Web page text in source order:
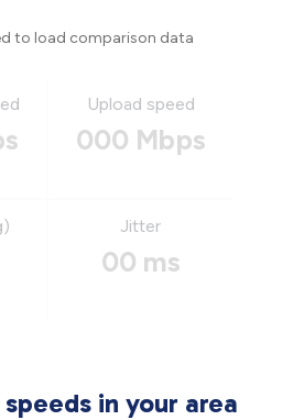
to load comparison data
Upload speed
000 Mbps
Jitter
00 ms
in your area